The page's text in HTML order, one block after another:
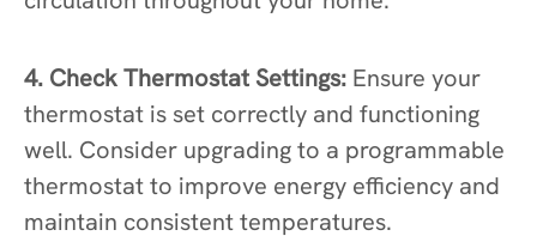
4. Check Thermostat Settings: Ensure your
thermostat is set correctly and functioning
well. Consider upgrading to a programmable
thermostat to improve energy efficiency and
maintain consistent temperatures.